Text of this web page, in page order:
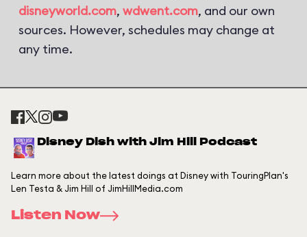
disneyworld.com, wdwent.com, and our own
sources. However, schedules may change at
any time.
Disney Dish with Jim Hill Podcast
Learn more about the latest doings at Disney with TouringPlan's
Len Testa & Jim Hill of JimHillMedia.com
Listen Now